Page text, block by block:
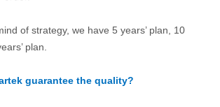
of strategy, we have 5 years’ plan, 10
plan.
guarantee the quality?